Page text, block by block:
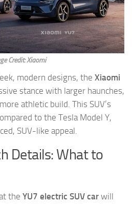
Credit: Xiaomi
modern designs, the Xiaomi
stance with larger haunches,
athletic build. This SUV’s
to the Tesla Model Y,
SUV-like appeal.
Details: What to
the YU7 electric SUV car will